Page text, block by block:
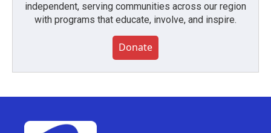
independent, serving communities across our region
with programs that educate, involve, and inspire.
Donate